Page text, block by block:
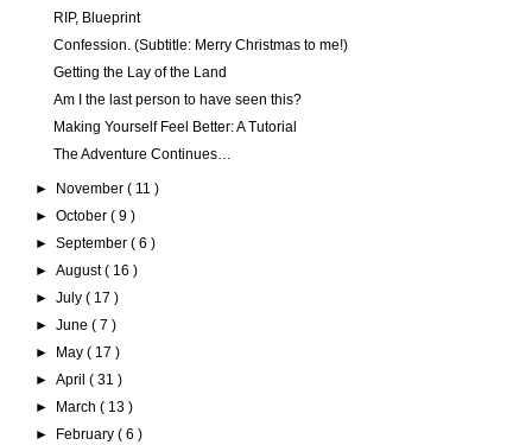
RIP, Blueprint
Confession. (Subtitle: Merry Christmas to me!)
Getting the Lay of the Land
Am I the last person to have seen this?
Making Yourself Feel Better: A Tutorial
The Adventure Continues…
► November( 11 )
►October( 9 )
►September( 6 )
►August( 16 )
►July( 17 )
►June( 7 )
►
May( 17 )
►April( 31 )
►
March( 13 )
►
February( 6 )